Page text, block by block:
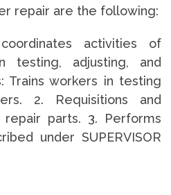
repair are the following:
activities of
testing, adjusting, and
Trains workers in testing
2. Requisitions and
parts. 3. Performs
under SUPERVISOR